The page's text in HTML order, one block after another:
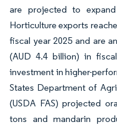
are projected to
Horticulture exports
fiscal year 2025 and are
(AUD 4.4 billion) in
investment in higher-
States Department of
(USDA FAS) projected
tons and mandarin